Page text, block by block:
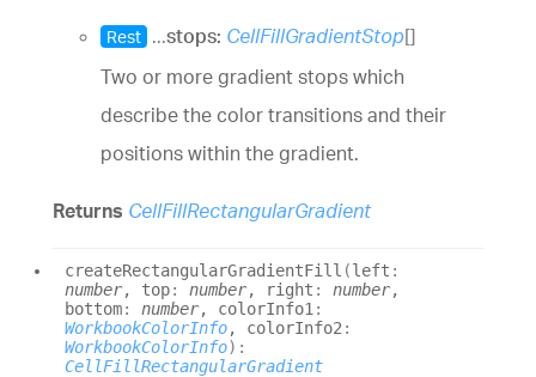
Rest ...stops: CellFillGradientStop[]
Two or more gradient stops which
describe the color transitions and their
positions within the gradient.
Returns CellFillRectangularGradient
createRectangularGradientFill (left :
number, top: number, right : number,
bottom: number, colorInfo1 :
WorkbookColorInfo, colorInfo2 :
WorkbookColorInfo) :
CellFillRectangularGradient